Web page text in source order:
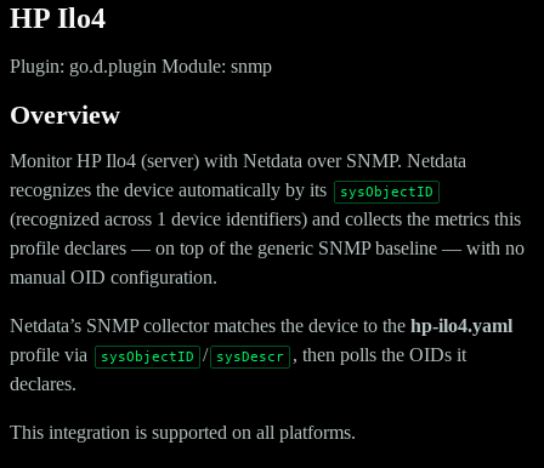
HP Ilo4
Plugin: go.d.plugin Module: snmp
Overview
Monitor HP Ilo4 (server) with Netdata over SNMP. Netdata
recognizes the device automatically by its
sysObjectID
(recognized across 1 device identifiers) and collects the metrics this
profile declares — on top of the generic SNMP baseline — with no
manual OID configuration.
Netdata’s SNMP collector matches the device to the hp-ilo4.yaml
profile via
sysObjectID / sysDescr
, then polls the OIDs it
declares.
This integration is supported on all platforms.